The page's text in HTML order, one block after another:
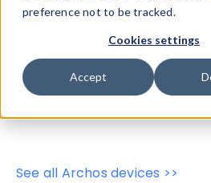
preference not to be tracked.
Cookies settings
Accept
Device Browser
Data
Properties
User-Agent
See all Archos devices >>